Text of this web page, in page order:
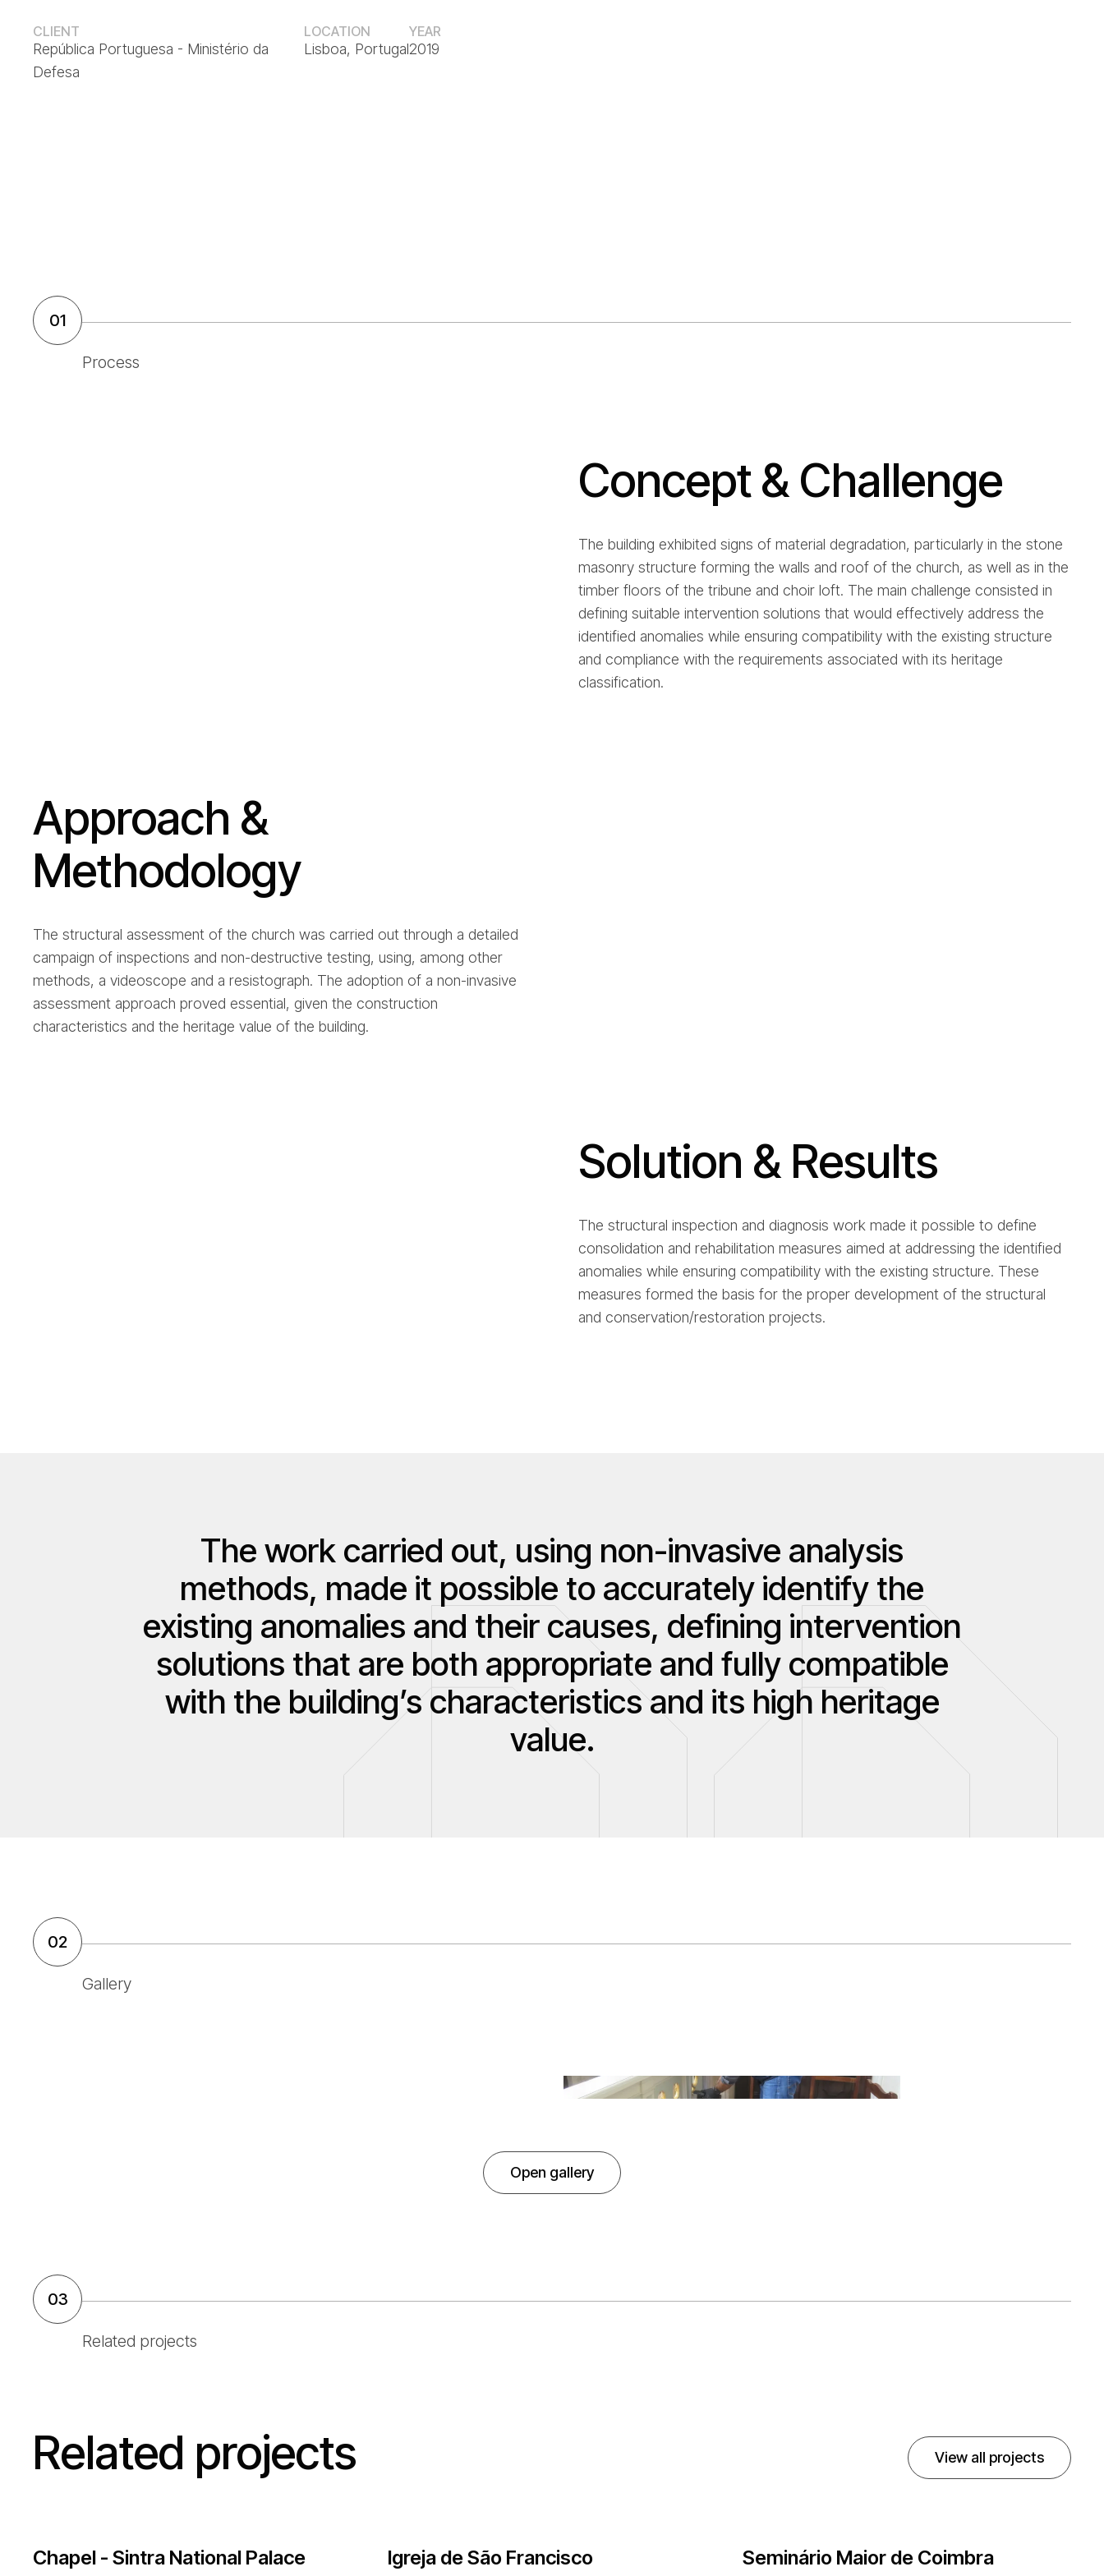
CLIENT
República Portuguesa - Ministério da
Defesa
LOCATION
Lisboa, Portugal
YEAR
2019
01
Process
Concept & Challenge
The building exhibited signs of material degradation, particularly in the stone
masonry structure forming the walls and roof of the church, as well as in the
timber floors of the tribune and choir loft. The main challenge consisted in
defining suitable intervention solutions that would effectively address the
identified anomalies while ensuring compatibility with the existing structure
and compliance with the requirements associated with its heritage
classification.
Approach &
Methodology
The structural assessment of the church was carried out through a detailed
campaign of inspections and non-destructive testing, using, among other
methods, a videoscope and a resistograph. The adoption of a non-invasive
assessment approach proved essential, given the construction
characteristics and the heritage value of the building.
Solution & Results
The structural inspection and diagnosis work made it possible to define
consolidation and rehabilitation measures aimed at addressing the identified
anomalies while ensuring compatibility with the existing structure. These
measures formed the basis for the proper development of the structural
and conservation/restoration projects.
The work carried out, using non-invasive analysis
methods, made it possible to accurately identify the
existing anomalies and their causes, defining intervention
solutions that are both appropriate and fully compatible
with the building’s characteristics and its high heritage
value.
02
Gallery
Open gallery
03
Related projects
Related projects View all projects
Chapel - Sintra National Palace Igreja de São Francisco Seminário Maior de Coimbra